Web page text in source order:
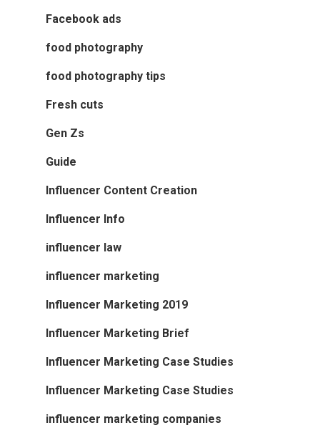
Facebook ads
food photography
food photography tips
Fresh cuts
Gen Zs
Guide
Influencer Content Creation
Influencer Info
influencer law
influencer marketing
Influencer Marketing 2019
Influencer Marketing Brief
Influencer Marketing Case Studies
Influencer Marketing Case Studies
influencer marketing companies